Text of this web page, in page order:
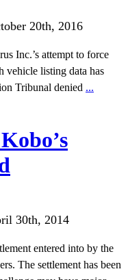
20th, 2016
Inc.’s attempt to force
vehicle listing data has
Tribunal denied ...
30th, 2014
entered into by the
The settlement has been